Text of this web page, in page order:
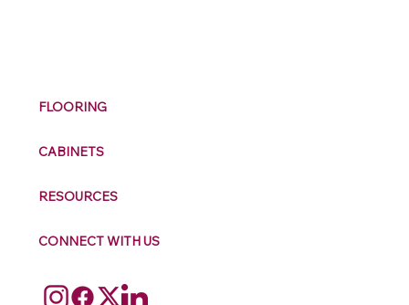
FLOORING
CABINETS
RESOURCES
CONNECT WITH US